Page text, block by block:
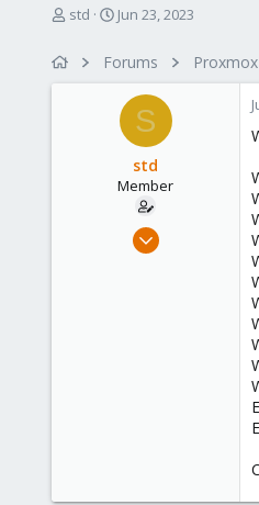
T
std
S
r
d
a
Jun 23, 2023
Forums
S
std
Member
Aug 29, 2020